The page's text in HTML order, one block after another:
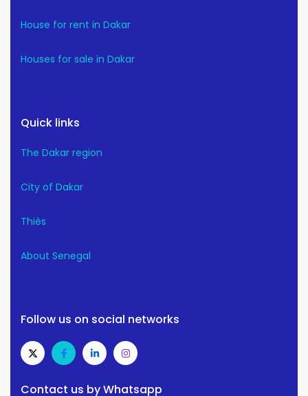
House for rent in Dakar
Houses for sale in Dakar
Quick links
The Dakar region
City of Dakar
Thiès
About Senegal
Follow us on social networks
Contact us by Whatsapp